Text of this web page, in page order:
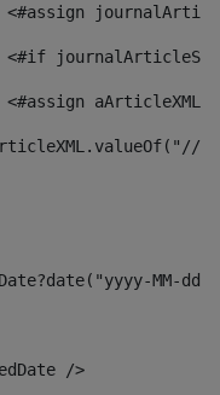
<#assign
<#assign
MM-
/>